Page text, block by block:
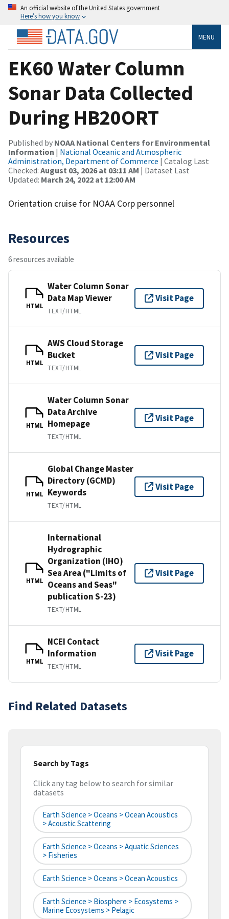
An official website of the United States government
Here’s how you know
MENU
EK60 Water Column
Sonar Data Collected
During HB20ORT
Published by NOAA National Centers for Environmental
Information | National Oceanic and Atmospheric
Administration, Department of Commerce | Catalog Last
Checked: August 03, 2026 at 03:11 AM | Dataset Last
Updated: March 24, 2022 at 12:00 AM
Orientation cruise for NOAA Corp personnel
Resources
6 resources available
HTML
Water Column Sonar
Data Map Viewer
TEXT/HTML
Visit Page
HTML
AWS Cloud Storage
Bucket
TEXT/HTML
Visit Page
HTML
Water Column Sonar
Data Archive
Homepage
TEXT/HTML
Visit Page
HTML
Global Change Master
Directory (GCMD)
Keywords
TEXT/HTML
Visit Page
HTML
International
Hydrographic
Organization (IHO)
Sea Area ("Limits of
Oceans and Seas"
publication S-23)
TEXT/HTML
Visit Page
HTML
NCEI Contact
Information
TEXT/HTML
Visit Page
Find Related Datasets
Search by Tags
Click any tag below to search for similar
datasets
Earth Science > Oceans > Ocean Acoustics
> Acoustic Scattering
Earth Science > Oceans > Aquatic Sciences
> Fisheries
Earth Science > Oceans > Ocean Acoustics
Earth Science > Biosphere > Ecosystems >
Marine Ecosystems > Pelagic